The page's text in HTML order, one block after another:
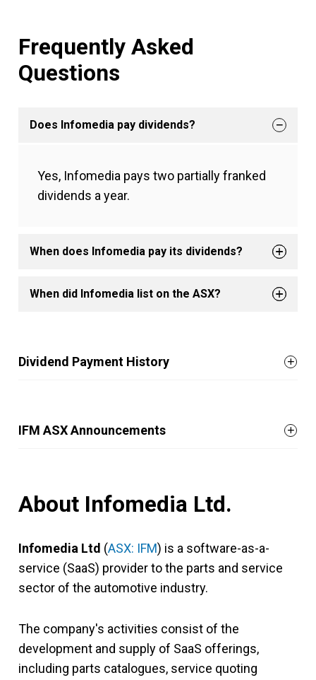
Frequently Asked
Questions
Does Infomedia pay dividends?
Yes, Infomedia pays two partially franked
dividends a year.
When does Infomedia pay its dividends?
When did Infomedia list on the ASX?
Dividend Payment History
IFM ASX Announcements
About Infomedia Ltd.
Infomedia Ltd (ASX: IFM) is a software-as-a-
service (SaaS) provider to the parts and service
sector of the automotive industry.
The company's activities consist of the
development and supply of SaaS offerings,
including parts catalogues, service quoting